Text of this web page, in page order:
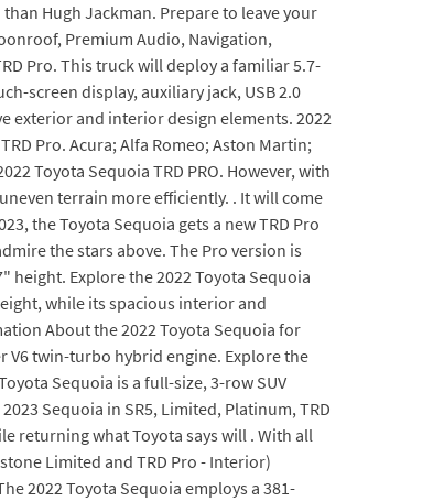
Hugh Jackman. Prepare to leave your
Premium Audio, Navigation,
Pro. This truck will deploy a familiar 5.7-
screen display, auxiliary jack, USB 2.0
exterior and interior design elements. 2022
Pro. Acura; Alfa Romeo; Aston Martin;
Toyota Sequoia TRD PRO. However, with
terrain more efficiently. . It will come
the Toyota Sequoia gets a new TRD Pro
the stars above. The Pro version is
height. Explore the 2022 Toyota Sequoia
while its spacious interior and
About the 2022 Toyota Sequoia for
V6 twin-turbo hybrid engine. Explore the
Sequoia is a full-size, 3-row SUV
Sequoia in SR5, Limited, Platinum, TRD
returning what Toyota says will . With all
Limited and TRD Pro - Interior)
2022 Toyota Sequoia employs a 381-